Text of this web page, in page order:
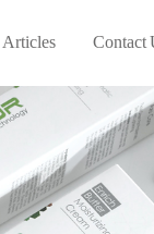
Articles Contact